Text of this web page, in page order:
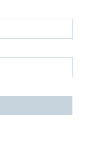
Privacy Policy Cookies